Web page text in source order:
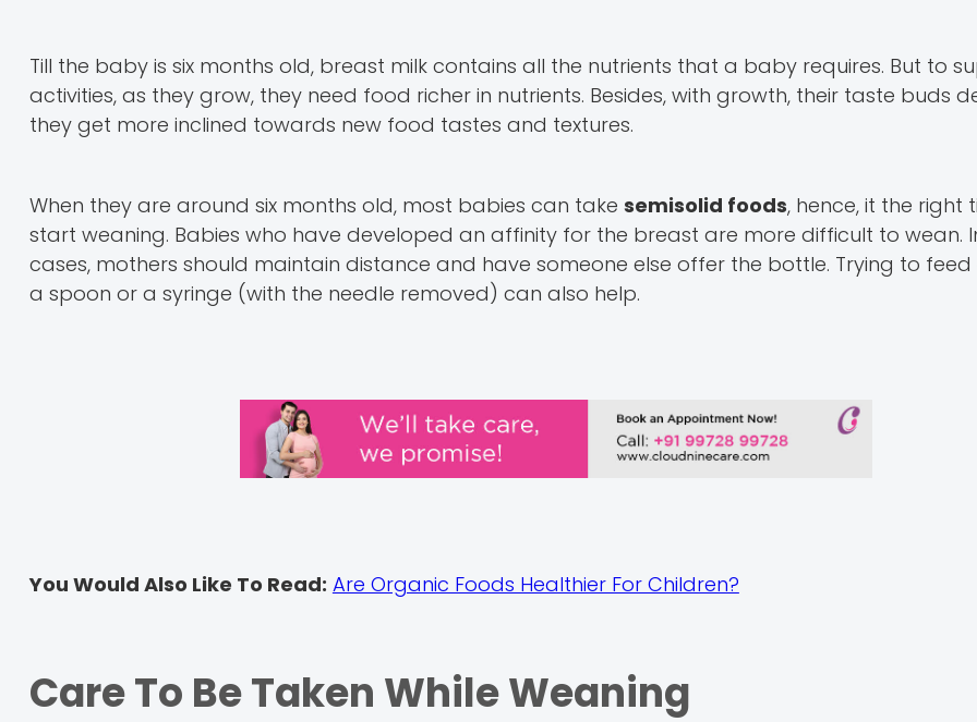
Till the baby is six months old, breast milk contains all the nutrients that a baby requires. But to
activities, as they grow, they need food richer in nutrients. Besides, with growth, their taste buds
they get more inclined towards new food tastes and textures.
When they are around six months old, most babies can take semisolid foods, hence, it the right
start weaning. Babies who have developed an affinity for the breast are more difficult to wean.
cases, mothers should maintain distance and have someone else offer the bottle. Trying to
a spoon or a syringe (with the needle removed) can also help.
You Would Also Like To Read: Are Organic Foods Healthier For Children?
Care To Be Taken While Weaning